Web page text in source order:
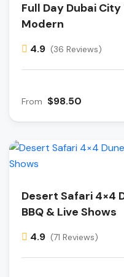
Full Day Dubai
Modern
4.9 (36 Reviews)
From $98.50
Desert Safari 4×4
BBQ & Live Shows
4.9 (71 Reviews)